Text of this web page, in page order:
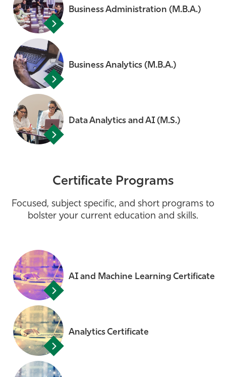
Business Administration (M.B.A.)
Business Analytics (M.B.A.)
Data Analytics and AI (M.S.)
Certificate Programs
Focused, subject specific, and short programs to
bolster your current education and skills.
AI and Machine Learning Certificate
Analytics Certificate